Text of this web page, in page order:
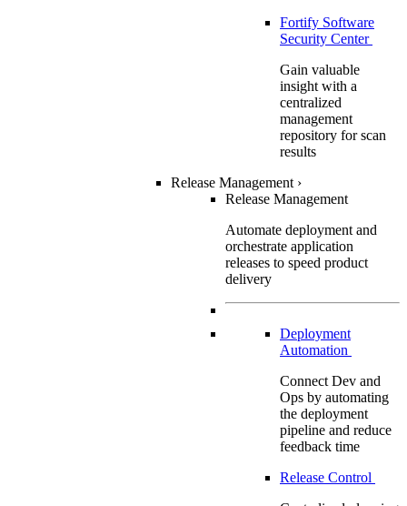
Fortify Software
Security Center
Gain valuable
insight with a
centralized
management
repository for scan
results
Release Management ›
Release Management
Automate deployment and
orchestrate application
releases to speed product
delivery
Deployment
Automation
Connect Dev and
Ops by automating
the deployment
pipeline and reduce
feedback time
Release Control